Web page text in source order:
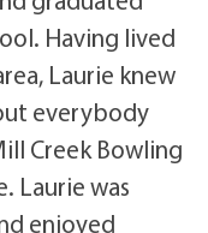
Having lived
Laurie knew
everybody
Creek Bowling
Laurie was
enjoyed